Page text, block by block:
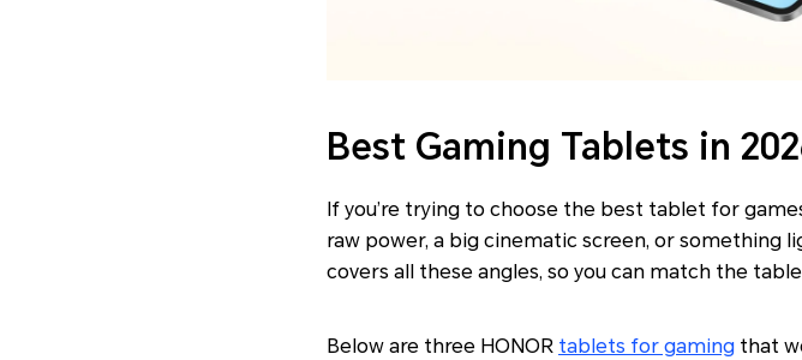
Best Gaming Tablets in
If you’re trying to choose the best tablet for
raw power, a big cinematic screen, or something
covers all these angles, so you can match the
Below are three HONOR tablets for gaming that